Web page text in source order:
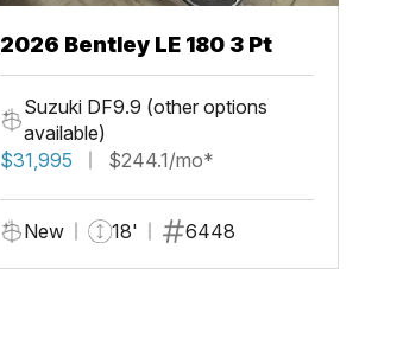
2026 Bentley LE 180 3 Pt
Suzuki DF9.9 (other options
available)
$31,995
$244.1/mo*
New 18' 6448